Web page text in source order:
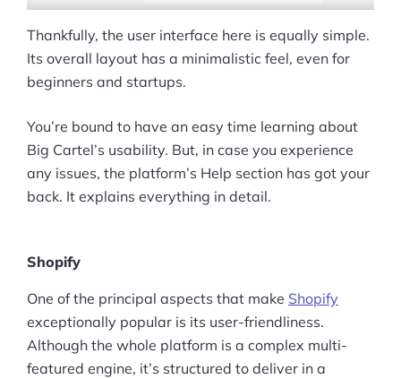
Thankfully, the user interface here is equally simple.
Its overall layout has a minimalistic feel, even for
beginners and startups.
You’re bound to have an easy time learning about
Big Cartel’s usability. But, in case you experience
any issues, the platform’s Help section has got your
back. It explains everything in detail.
Shopify
One of the principal aspects that make Shopify
exceptionally popular is its user-friendliness.
Although the whole platform is a complex multi-
featured engine, it’s structured to deliver in a